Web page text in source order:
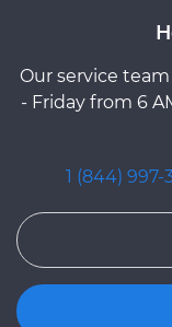
Our service
- Friday from 6
1 (844) 997-